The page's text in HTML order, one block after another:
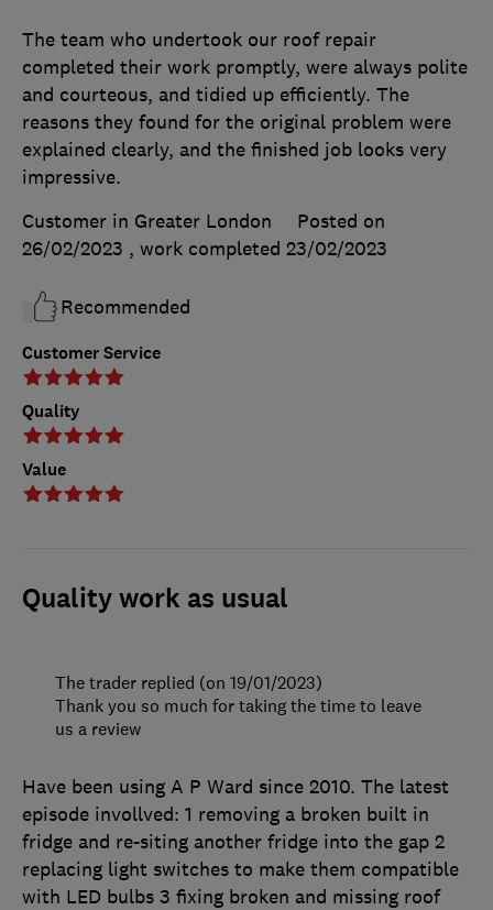
Customer Service
Quality
Value
The team who undertook our roof repair
completed their work promptly, were always polite
and courteous, and tidied up efficiently. The
reasons they found for the original problem were
explained clearly, and the finished job looks very
impressive.
Customer in Greater London
Posted on
26/02/2023 , work completed 23/02/2023
Recommended
Quality work as usual
Have been using A P Ward since 2010. The latest
episode invollved: 1 removing a broken built in
fridge and re-siting another fridge into the gap 2
replacing light switches to make them compatible
with LED bulbs 3 fixing broken and missing roof
The trader replied (on 19/01/2023)
Thank you so much for taking the time to leave
us a review